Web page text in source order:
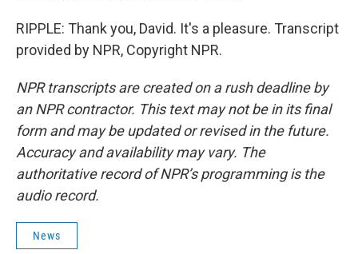
RIPPLE: Thank you, David. It's a pleasure. Transcript
provided by NPR, Copyright NPR.
NPR transcripts are created on a rush deadline by
an NPR contractor. This text may not be in its final
form and may be updated or revised in the future.
Accuracy and availability may vary. The
authoritative record of NPR’s programming is the
audio record.
News